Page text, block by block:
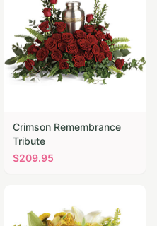
Crimson Remembrance
Tribute
$209.95